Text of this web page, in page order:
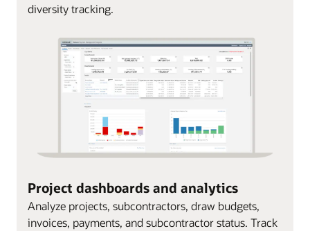
diversity tracking.
Project dashboards and analytics
Analyze projects, subcontractors, draw budgets,
invoices, payments, and subcontractor status. Track